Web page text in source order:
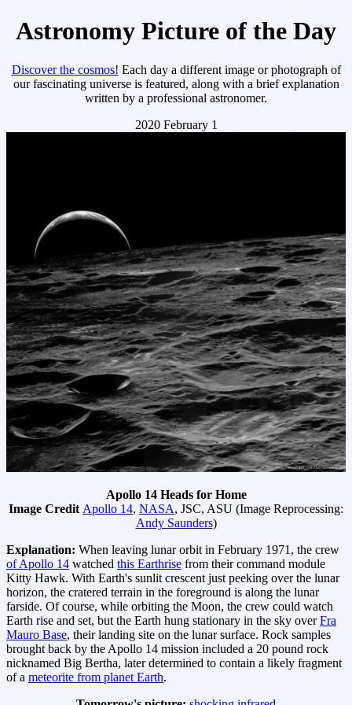
Astronomy Picture of the Day
Discover the cosmos! Each day a different image or photograph of
our fascinating universe is featured, along with a brief explanation
written by a professional astronomer.
2020 February 1
Apollo 14 Heads for Home
Image Credit Apollo 14, NASA, JSC, ASU (Image Reprocessing:
Andy Saunders)
Explanation: When leaving lunar orbit in February 1971, the crew
of Apollo 14 watched this Earthrise from their command module
Kitty Hawk. With Earth's sunlit crescent just peeking over the lunar
horizon, the cratered terrain in the foreground is along the lunar
farside. Of course, while orbiting the Moon, the crew could watch
Earth rise and set, but the Earth hung stationary in the sky overFra
Mauro Base, their landing site on the lunar surface. Rock samples
brought back by the Apollo 14 mission included a 20 pound rock
nicknamed Big Bertha, later determined to contain a likely fragment
of a meteorite from planet Earth.